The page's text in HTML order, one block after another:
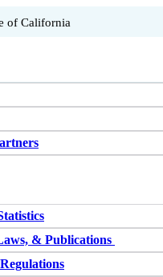
of California
& Publications